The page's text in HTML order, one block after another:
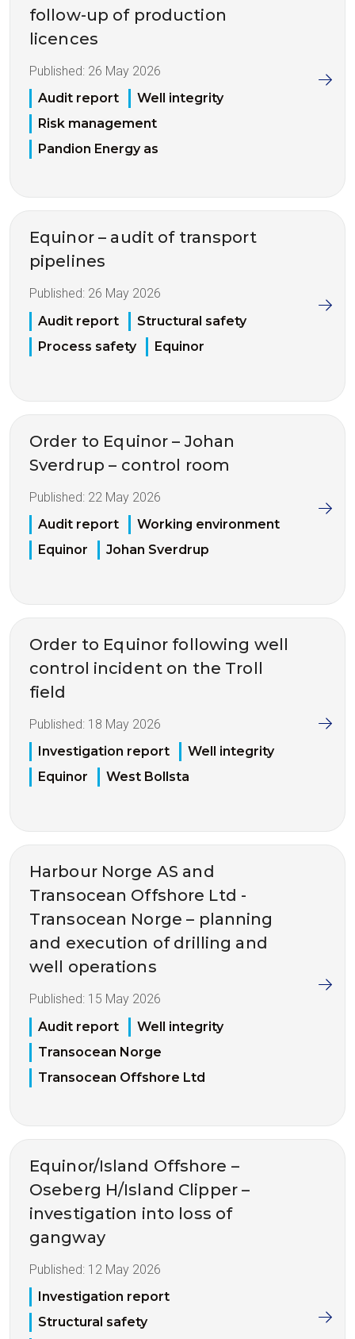
follow-up of production
licences
Published: 26 May 2026
Audit report
Well integrity
Risk management
Pandion Energy as
Equinor – audit of transport
pipelines
Published: 26 May 2026
Audit report
Structural safety
Process safety
Equinor
Order to Equinor – Johan
Sverdrup – control room
Published: 22 May 2026
Audit report
Working environment
Equinor
Johan Sverdrup
Order to Equinor following well
control incident on the Troll
field
Published: 18 May 2026
Investigation report
Well integrity
Equinor
West Bollsta
Harbour Norge AS and
Transocean Offshore Ltd -
Transocean Norge – planning
and execution of drilling and
well operations
Published: 15 May 2026
Audit report
Well integrity
Transocean Norge
Transocean Offshore Ltd
Equinor/Island Offshore –
Oseberg H/Island Clipper –
investigation into loss of
gangway
Published: 12 May 2026
Investigation report
Structural safety